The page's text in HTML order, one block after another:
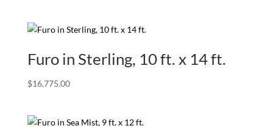
Furo in Sterling, 10 ft. x 14 ft.
$16,775.00